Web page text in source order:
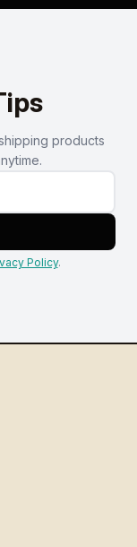
products
Policy.